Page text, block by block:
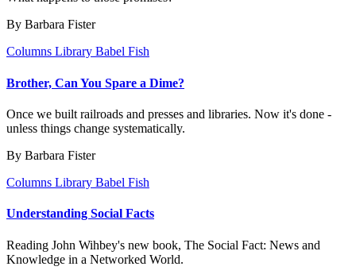
By Barbara Fister
Columns Library Babel Fish
Brother, Can You Spare a Dime?
Once we built railroads and presses and libraries. Now it's done -
unless things change systematically.
By Barbara Fister
Columns Library Babel Fish
Understanding Social Facts
Reading John Wihbey's new book, The Social Fact: News and
Knowledge in a Networked World.